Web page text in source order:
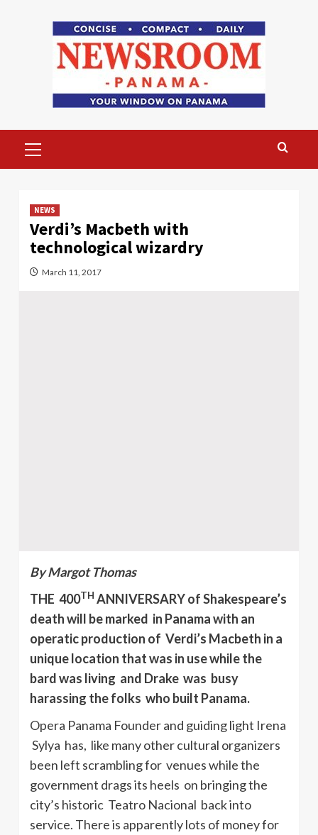
Menu
NEWS
Verdi’s Macbeth with
technological wizardry
March 11, 2017
By Margot Thomas
THE 400TH ANNIVERSARY of Shakespeare’s
death will be marked in Panama with an
operatic production of Verdi’s Macbeth in a
unique location that was in use while the
bard was living and Drake was busy
harassing the folks who built Panama.
Opera Panama Founder and guiding light Irena
Sylya has, like many other cultural organizers
been left scrambling for venues while the
government drags its heels on bringing the
city’s historic Teatro Nacional back into
service. There is apparently lots of money for